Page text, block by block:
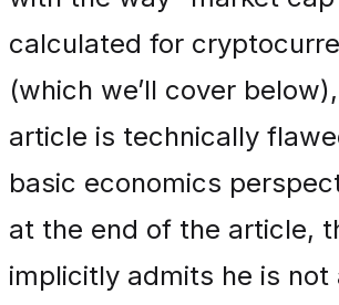
calculated for
(which we’ll cover
article is technically
basic economics
at the end of the article,
implicitly admits he is not